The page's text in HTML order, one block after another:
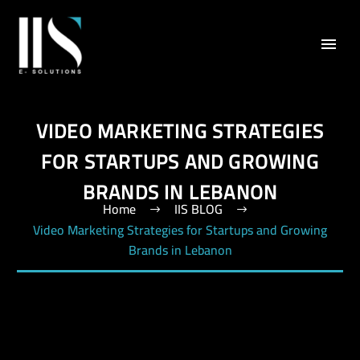
VIDEO MARKETING STRATEGIES
FOR STARTUPS AND GROWING
BRANDS IN LEBANON
Home
IIS BLOG
Video Marketing Strategies for Startups and Growing
Brands in Lebanon